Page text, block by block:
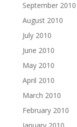
September 2010
August 2010
July 2010
June 2010
May 2010
April 2010
March 2010
February 2010